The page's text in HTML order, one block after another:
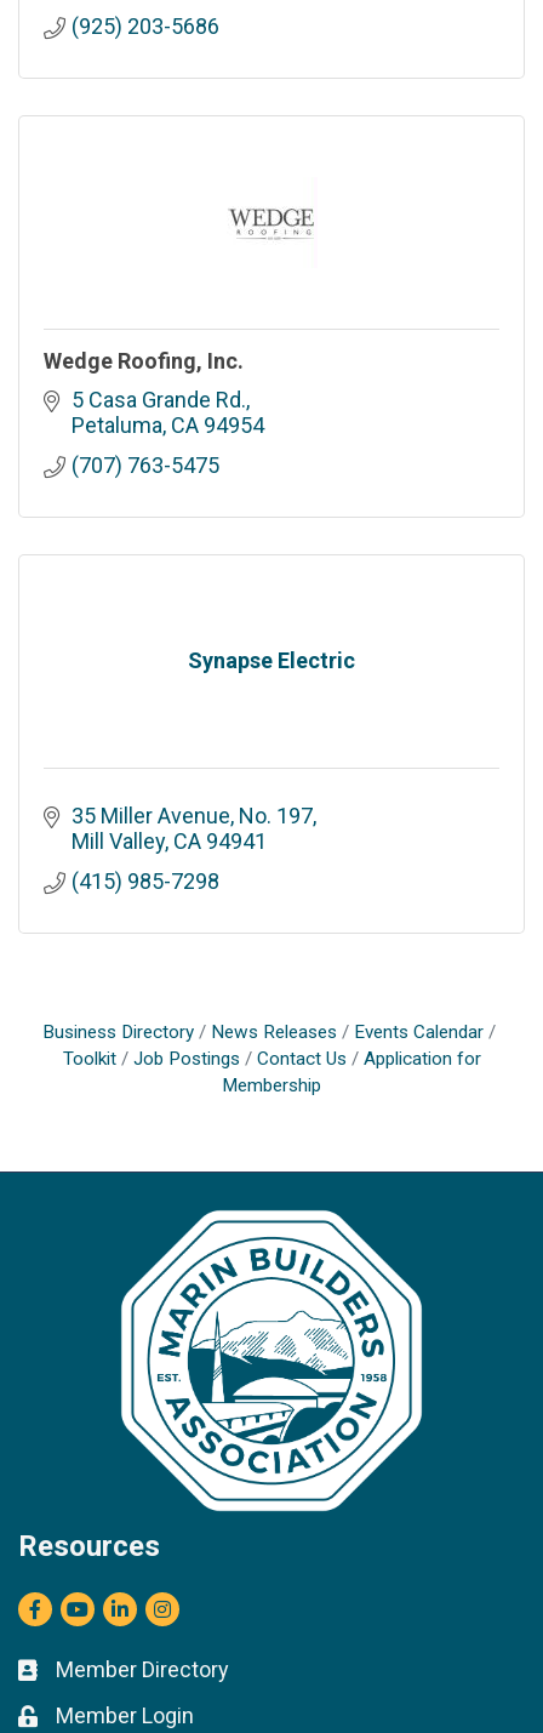
(925) 203-5686
Wedge Roofing, Inc.
5 Casa Grande Rd.
Petaluma CA 94954
(707) 763-5475
Synapse Electric
35 Miller Avenue, No. 197
Mill Valley CA 94941
(415) 985-7298
Business Directory News Releases
Events Calendar
Toolkit
Job Postings Contact Us
Application for
Membership
Resources
Facebook
youtubeLinkedInInstagram
Business card icon
Member Directory
Lock icon
Member Login